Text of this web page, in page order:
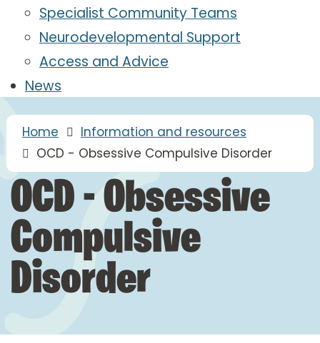
Specialist Community Teams
Neurodevelopmental Support
Access and Advice
News
OCD - Obsessive
Compulsive
Disorder
Home
Information and resources
OCD - Obsessive Compulsive Disorder